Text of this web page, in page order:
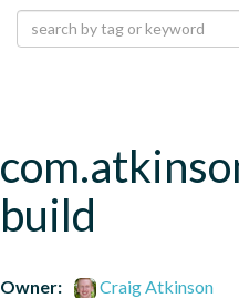
build
Owner:
Craig Atkinson